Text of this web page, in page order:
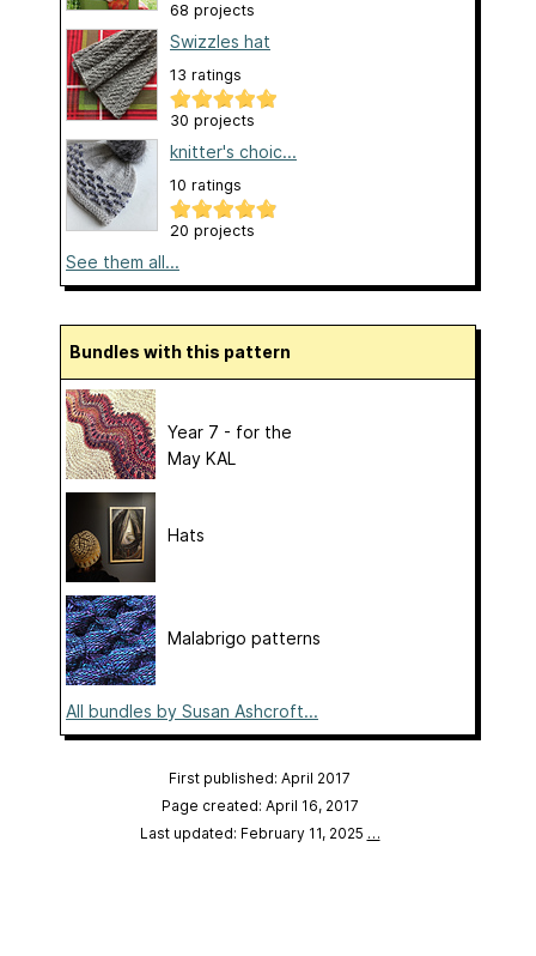
68 projects
Swizzles hat
13 ratings
30 projects
knitter's choic...
10 ratings
20 projects
See them all...
Bundles with this pattern
Year 7 - for the
May KAL
Hats
Malabrigo patterns
All bundles by Susan Ashcroft...
First published: April 2017
Page created: April 16, 2017
Last updated: February 11, 2025 …